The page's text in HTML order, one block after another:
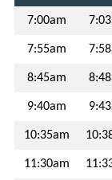
ABOUT
VCOMMUTE
VANPOOL
GUARANTEED
RIDE
HOME
7:00am
7:55am
8:45am
9:40am
10:35am
11:30am